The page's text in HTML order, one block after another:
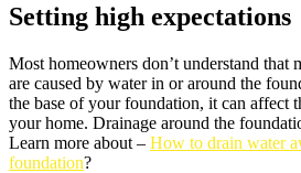
Setting high expectations
Most homeowners don’t understand that
are caused by water in or around the
the base of your foundation, it can affect
your home. Drainage around the
Learn more about – How to drain water
foundation?